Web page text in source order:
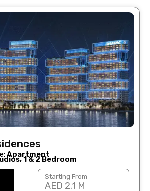
Apartment
1 & 2 Bedroom
Starting From
AED 2.1 M